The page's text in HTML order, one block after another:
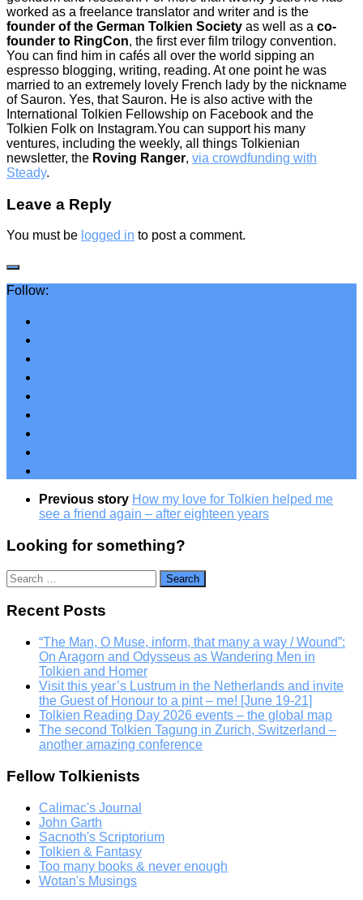
worked as a freelance translator and writer and is the
founder of the German Tolkien Society as well as a co-
founder to RingCon, the first ever film trilogy convention.
You can find him in cafés all over the world sipping an
espresso blogging, writing, reading. At one point he was
married to an extremely lovely French lady by the nickname
of Sauron. Yes, that Sauron. He is also active with the
International Tolkien Fellowship on Facebook and the
Tolkien Folk on Instagram.You can support his many
ventures, including the weekly, all things Tolkienian
newsletter, the Roving Ranger, via crowdfunding with
Steady.
Leave a Reply
You must be logged in to post a comment.
Follow:
Previous story How my love for Tolkien helped me
see a friend again – after eighteen years
Looking for something?
Search
for:
Recent Posts
“The Man, O Muse, inform, that many a way / Wound”:
On Aragorn and Odysseus as Wandering Men in
Tolkien and Homer
Visit this year’s Lustrum in the Netherlands and invite
the Guest of Honour to a pint – me! [June 19-21]
Tolkien Reading Day 2026 events – the global map
The second Tolkien Tagung in Zurich, Switzerland –
another amazing conference
Fellow Tolkienists
Calimac's Journal
John Garth
Sacnoth's Scriptorium
Tolkien & Fantasy
Too many books & never enough
Wotan's Musings